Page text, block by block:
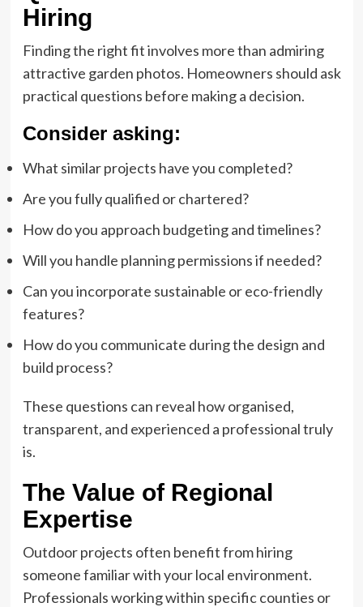
Hiring
Finding the right fit involves more than admiring
attractive garden photos. Homeowners should ask
practical questions before making a decision.
Consider asking:
What similar projects have you completed?
Are you fully qualified or chartered?
How do you approach budgeting and timelines?
Will you handle planning permissions if needed?
Can you incorporate sustainable or eco-friendly
features?
How do you communicate during the design and
build process?
These questions can reveal how organised,
transparent, and experienced a professional truly
is.
The Value of Regional
Expertise
Outdoor projects often benefit from hiring
someone familiar with your local environment.
Professionals working within specific counties or